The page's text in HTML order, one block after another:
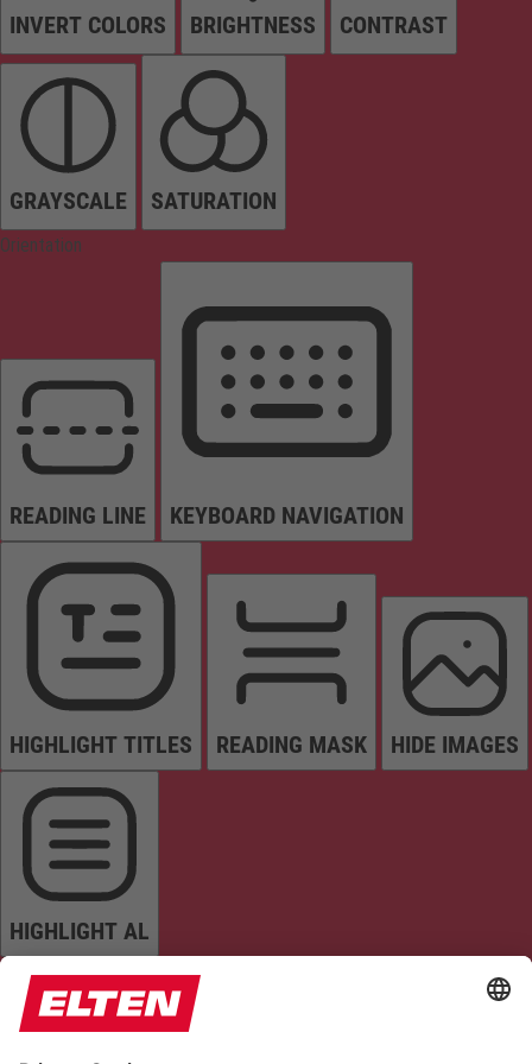
INVERT COLORS BRIGHTNESS CONTRAST
GRAYSCALE SATURATION
Orientation
READING LINE KEYBOARD NAVIGATION
HIGHLIGHT TITLES READING MASK HIDE IMAGES
HIGHLIGHT AL